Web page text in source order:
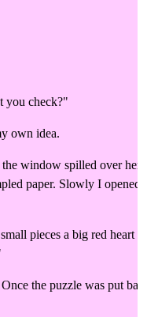
you check?"
own idea.
window spilled over her
paper. Slowly I opened
pieces a big red heart
the puzzle was put